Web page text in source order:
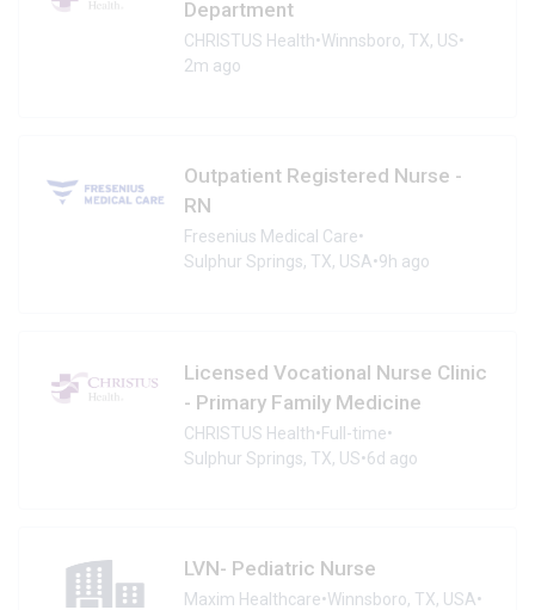
Department
CHRISTUS Health•Winnsboro, TX, US•
2m ago
Outpatient Registered Nurse -
RN
Fresenius Medical Care•
Sulphur Springs, TX, USA•9h ago
Licensed Vocational Nurse Clinic
- Primary Family Medicine
CHRISTUS Health•Full-time•
Sulphur Springs, TX, US•6d ago
LVN- Pediatric Nurse
Maxim Healthcare•Winnsboro, TX, USA•